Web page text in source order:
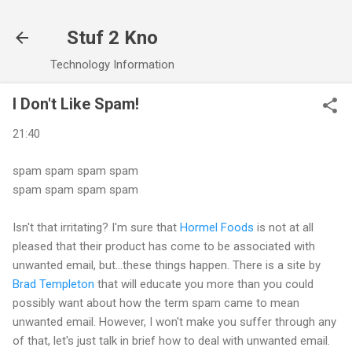
Stuf 2 Kno
Technology Information
I Don't Like Spam!
21:40
spam spam spam spam
spam spam spam spam
Isn't that irritating? I'm sure that Hormel Foods is not at all
pleased that their product has come to be associated with
unwanted email, but...these things happen. There is a site by
Brad Templeton that will educate you more than you could
possibly want about how the term spam came to mean
unwanted email. However, I won't make you suffer through any
of that, let's just talk in brief how to deal with unwanted email.